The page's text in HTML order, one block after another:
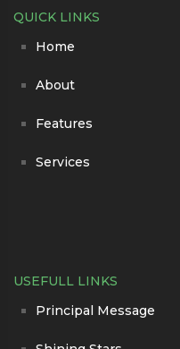
QUICK LINKS
Home
About
Features
Services
USEFULL LINKS
Principal Message